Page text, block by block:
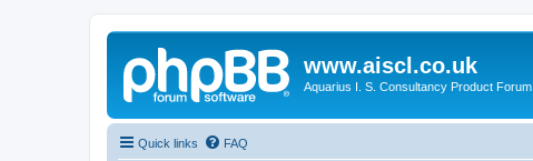
www.aiscl.co.uk
Aquarius I. S. Consultancy Product Forum
Quick links FAQ